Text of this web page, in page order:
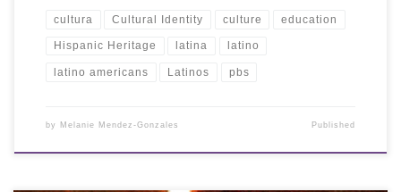
cultura Cultural Identity culture education
Hispanic Heritage latina latino
latino americans Latinos pbs
by Melanie Mendez-Gonzales Published